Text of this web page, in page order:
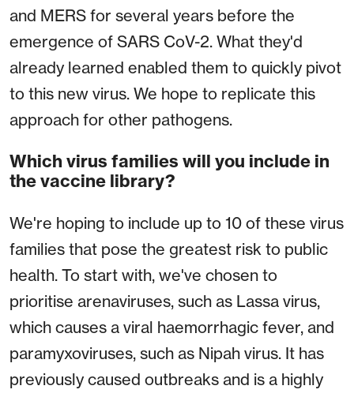
and MERS for several years before the
emergence of SARS CoV-2. What they'd
already learned enabled them to quickly pivot
to this new virus. We hope to replicate this
approach for other pathogens.
Which virus families will you include in
the vaccine library?
We're hoping to include up to 10 of these virus
families that pose the greatest risk to public
health. To start with, we've chosen to
prioritise arenaviruses, such as Lassa virus,
which causes a viral haemorrhagic fever, and
paramyxoviruses, such as Nipah virus. It has
previously caused outbreaks and is a highly